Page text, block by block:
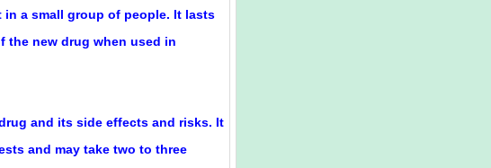
in a small group of people. It lasts
the new drug when used in
and its side effects and risks. It
and may take two to three